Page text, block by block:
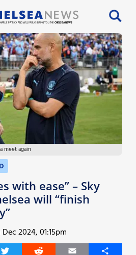
PATRICK AND WILL FAULKS BRING YOU THECHELSEA NEWS
meet again
with ease” – Sky
will “finish
2024, 01:15pm
Twitter Reddit Email
Share